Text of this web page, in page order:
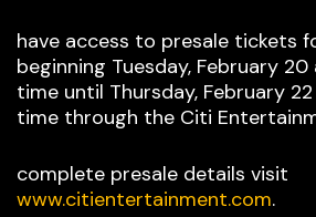
have access to presale tickets
beginning Tuesday, February 20
time until Thursday, February
time through the Citi
complete presale details visit
www.citientertainment.com.